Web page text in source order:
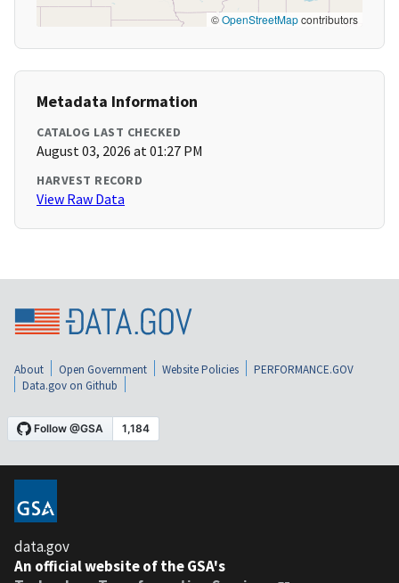
©OpenStreetMapcontributors
Metadata Information
CATALOG LAST CHECKED
August 03, 2026 at 01:27 PM
HARVEST RECORD
View Raw Data
About Open Government Website Policies
PERFORMANCE.GOV
Data.gov on Github
data.gov
An official website of the GSA's